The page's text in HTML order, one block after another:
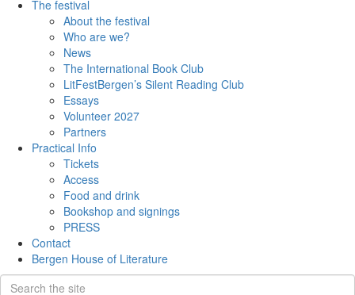
The festival
About the festival
Who are we?
News
The International Book Club
LitFestBergen’s Silent Reading Club
Essays
Volunteer 2027
Partners
Practical Info
Tickets
Access
Food and drink
Bookshop and signings
PRESS
Contact
Bergen House of Literature